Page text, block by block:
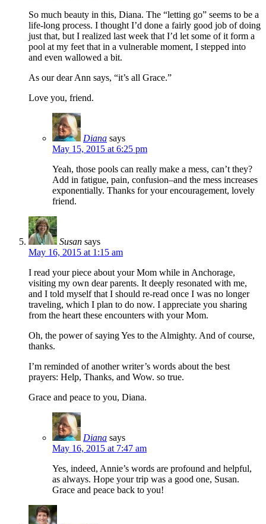
So much beauty in this, Diana. The “letting go” seems to be a
life-long process. I thought I’d done a fairly good job of doing
just that, but I realized last week that I’d let some of it form a
pool at my feet that in a vulnerable moment, I stepped into
and even wallowed a bit.
As our dear Ann says, “it’s all Grace.”
Love you, friend.
Diana says
May 15, 2015 at 6:25 pm
Yeah, those pools can really make a mess, can’t they?
Add in fatigue, pain, confusion–and the mess increases
exponentially. Thanks for your encouragement, lovely
friend.
Susan says
May 16, 2015 at 1:15 am
I read your piece about your Mom while in Anchorage,
visiting my own dear parents. It deeply resonated with me,
and I told myself that I should re-read once I was no longer
traveling, which I plan to do now. I appreciate you sharing
from the heart these encounters with your Mom.
Oh, the power of saying Yes to the Almighty. And of course,
thanks.
I’m reminded of another writer’s words about the best
prayers: Help, Thanks, and Wow. so true.
Grace and peace to you, Diana.
Diana says
May 16, 2015 at 7:47 am
Yes, indeed, Annie’s words are profound and helpful,
as always. Hope your trip was a good one, Susan.
Grace and peace back to you!